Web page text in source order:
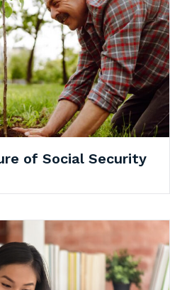
of Social Security